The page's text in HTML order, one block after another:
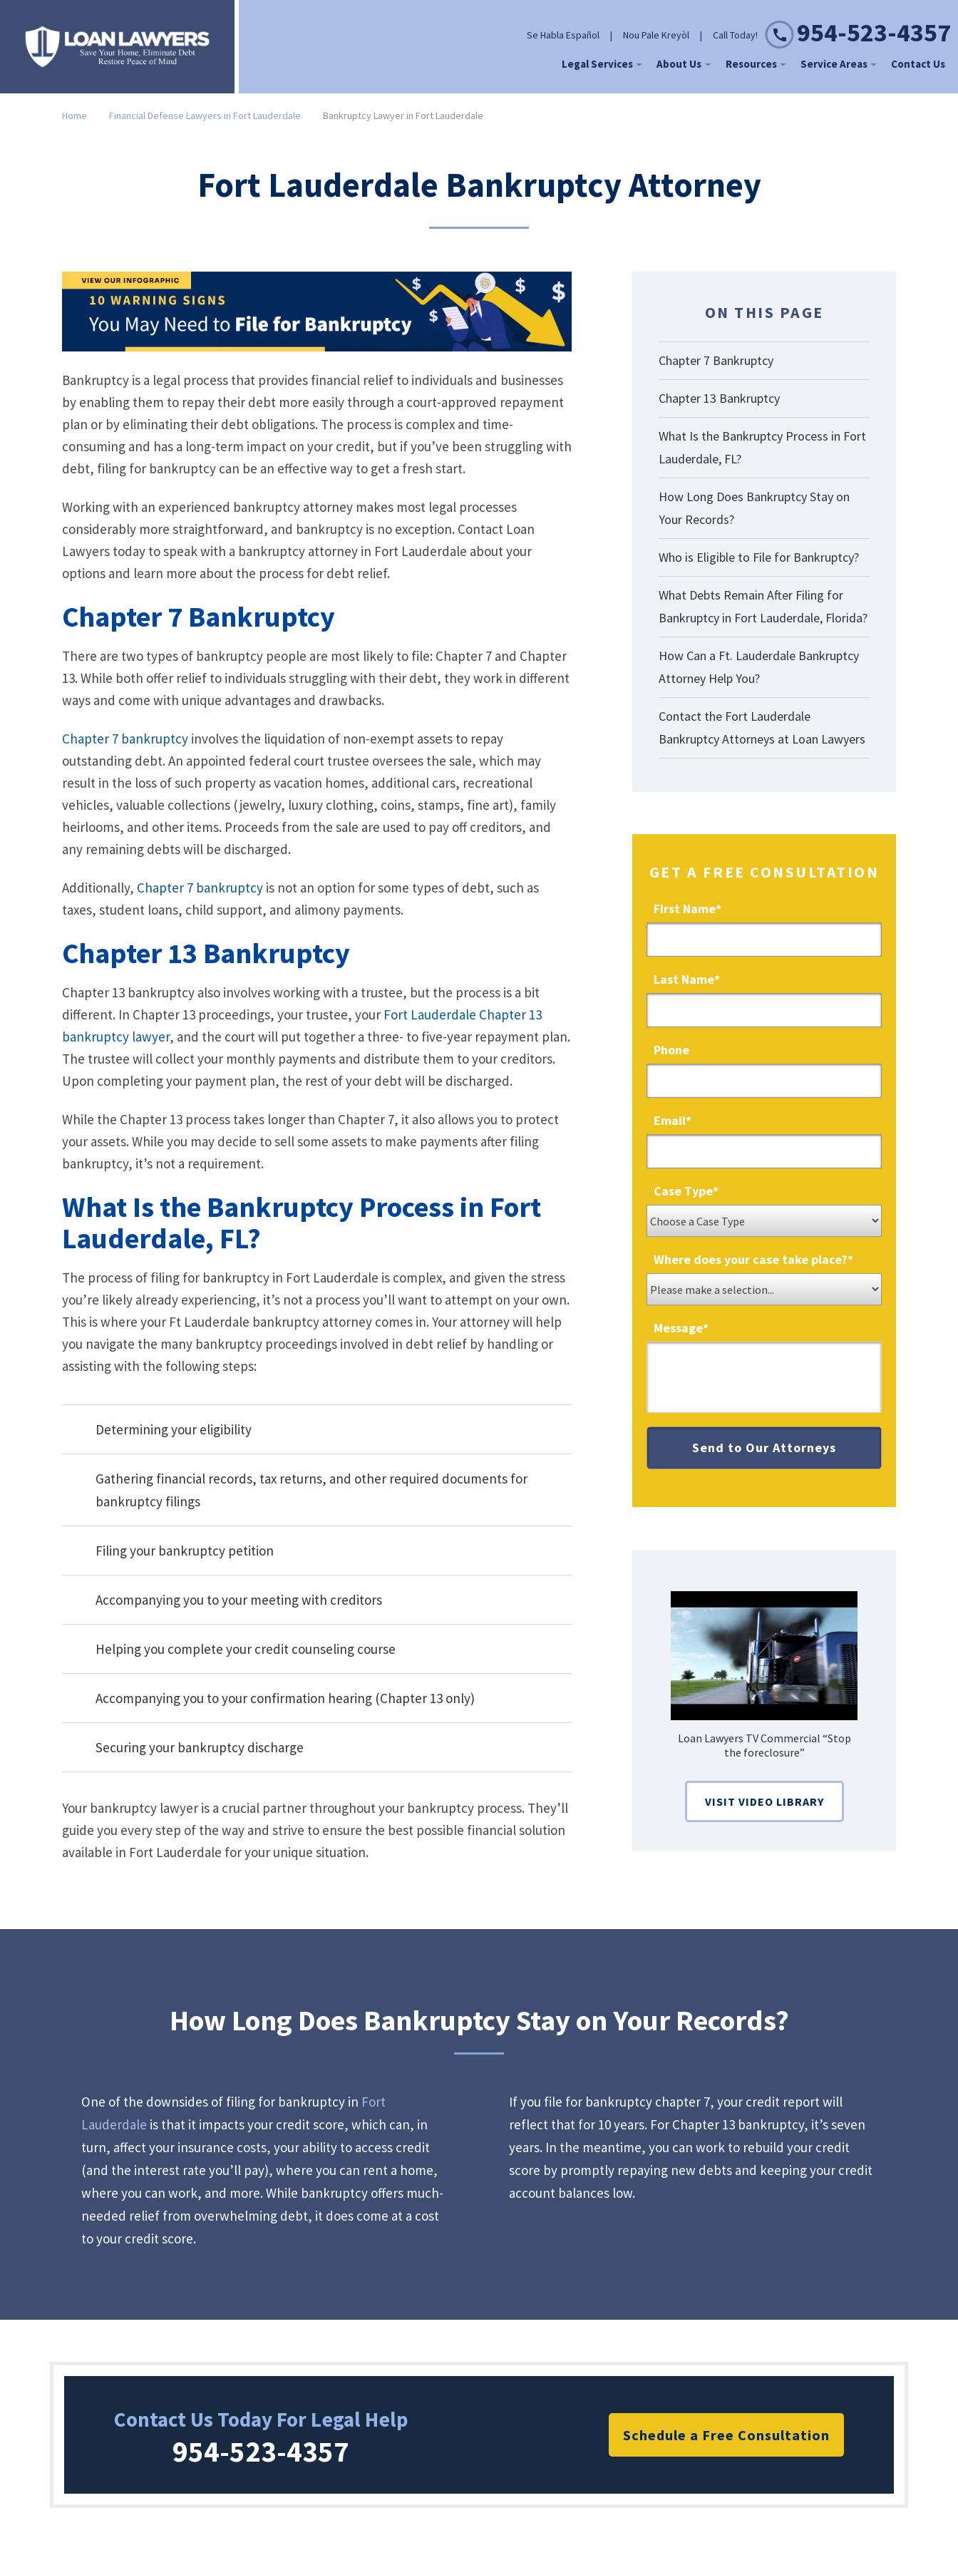
Se Habla Español | Nou Pale Kreyòl | Call Today! 954-523-4357
Legal Services About Us Resources Service Areas Contact Us
Home Financial Defense Lawyers in Fort Lauderdale Bankruptcy Lawyer in Fort Lauderdale
Fort Lauderdale Bankruptcy Attorney
Bankruptcy is a legal process that provides financial relief to individuals and businesses
by enabling them to repay their debt more easily through a court-approved repayment
plan or by eliminating their debt obligations. The process is complex and time-
consuming and has a long-term impact on your credit, but if you’ve been struggling with
debt, filing for bankruptcy can be an effective way to get a fresh start.
Working with an experienced bankruptcy attorney makes most legal processes
considerably more straightforward, and bankruptcy is no exception. Contact Loan
Lawyers today to speak with a bankruptcy attorney in Fort Lauderdale about your
options and learn more about the process for debt relief.
Chapter 7 Bankruptcy
There are two types of bankruptcy people are most likely to file: Chapter 7 and Chapter
13. While both offer relief to individuals struggling with their debt, they work in different
ways and come with unique advantages and drawbacks.
Chapter 7 bankruptcy involves the liquidation of non-exempt assets to repay
outstanding debt. An appointed federal court trustee oversees the sale, which may
result in the loss of such property as vacation homes, additional cars, recreational
vehicles, valuable collections (jewelry, luxury clothing, coins, stamps, fine art), family
heirlooms, and other items. Proceeds from the sale are used to pay off creditors, and
any remaining debts will be discharged.
Additionally, Chapter 7 bankruptcy is not an option for some types of debt, such as
taxes, student loans, child support, and alimony payments.
Chapter 13 Bankruptcy
Chapter 13 bankruptcy also involves working with a trustee, but the process is a bit
different. In Chapter 13 proceedings, your trustee, your Fort Lauderdale Chapter 13
bankruptcy lawyer, and the court will put together a three- to five-year repayment plan.
The trustee will collect your monthly payments and distribute them to your creditors.
Upon completing your payment plan, the rest of your debt will be discharged.
While the Chapter 13 process takes longer than Chapter 7, it also allows you to protect
your assets. While you may decide to sell some assets to make payments after filing
bankruptcy, it’s not a requirement.
What Is the Bankruptcy Process in Fort
Lauderdale, FL?
The process of filing for bankruptcy in Fort Lauderdale is complex, and given the stress
you’re likely already experiencing, it’s not a process you’ll want to attempt on your own.
This is where your Ft Lauderdale bankruptcy attorney comes in. Your attorney will help
you navigate the many bankruptcy proceedings involved in debt relief by handling or
assisting with the following steps:
Determining your eligibility
Gathering financial records, tax returns, and other required documents for
bankruptcy filings
Filing your bankruptcy petition
Accompanying you to your meeting with creditors
Helping you complete your credit counseling course
Accompanying you to your confirmation hearing (Chapter 13 only)
Securing your bankruptcy discharge
Your bankruptcy lawyer is a crucial partner throughout your bankruptcy process. They’ll
guide you every step of the way and strive to ensure the best possible financial solution
available in Fort Lauderdale for your unique situation.
ON THIS PAGE
Chapter 7 Bankruptcy
Chapter 13 Bankruptcy
What Is the Bankruptcy Process in Fort
Lauderdale, FL?
How Long Does Bankruptcy Stay on
Your Records?
Who is Eligible to File for Bankruptcy?
What Debts Remain After Filing for
Bankruptcy in Fort Lauderdale, Florida?
How Can a Ft. Lauderdale Bankruptcy
Attorney Help You?
Contact the Fort Lauderdale
Bankruptcy Attorneys at Loan Lawyers
GET A FREE CONSULTATION
First Name*
Last Name*
Phone
Email*
Case Type*
Where does your case take place?*
Message*
Loan Lawyers TV Commercial “Stop
the foreclosure”
VISIT VIDEO LIBRARY
How Long Does Bankruptcy Stay on Your Records?
One of the downsides of filing for bankruptcy in Fort
Lauderdale is that it impacts your credit score, which can, in
turn, affect your insurance costs, your ability to access credit
(and the interest rate you’ll pay), where you can rent a home,
where you can work, and more. While bankruptcy offers much-
needed relief from overwhelming debt, it does come at a cost
to your credit score.
If you file for bankruptcy chapter 7, your credit report will
reflect that for 10 years. For Chapter 13 bankruptcy, it’s seven
years. In the meantime, you can work to rebuild your credit
score by promptly repaying new debts and keeping your credit
account balances low.
Contact Us Today For Legal Help
954-523-4357 Schedule a Free Consultation